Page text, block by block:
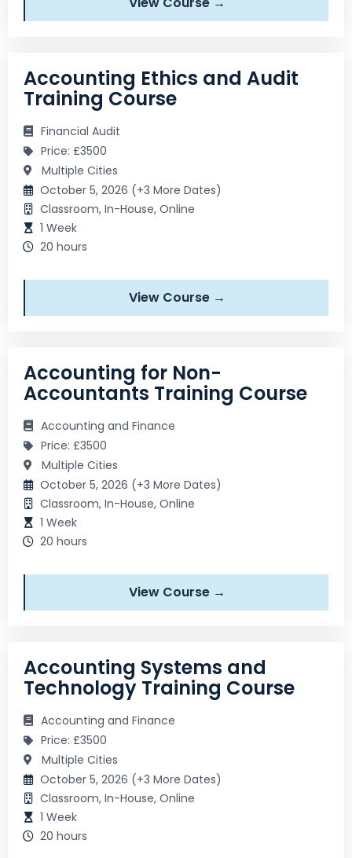
Accounting Ethics and Audit
Training Course
Financial Audit
Price: £3500
Multiple Cities
October 5, 2026 (+3 More Dates)
Classroom, In-House, Online
1 Week
20 hours
View Course →
Accounting for Non-
Accountants Training Course
Accounting and Finance
Price: £3500
Multiple Cities
October 5, 2026 (+3 More Dates)
Classroom, In-House, Online
1 Week
20 hours
View Course →
Accounting Systems and
Technology Training Course
Accounting and Finance
Price: £3500
Multiple Cities
October 5, 2026 (+3 More Dates)
Classroom, In-House, Online
1 Week
20 hours